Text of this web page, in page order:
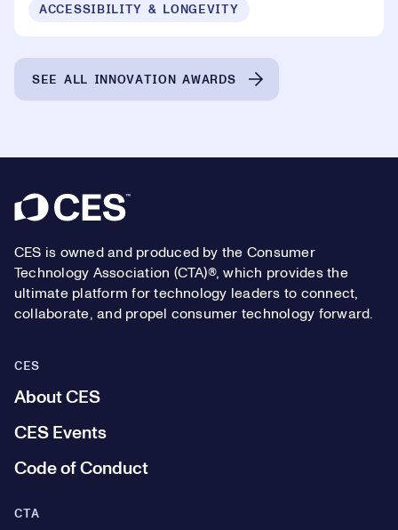
ACCESSIBILITY & LONGEVITY
SEE ALL INNOVATION AWARDS
Footer
CES is owned and produced by the Consumer
Technology Association (CTA)®, which provides the
ultimate platform for technology leaders to connect,
collaborate, and propel consumer technology forward.
CES
About CES
CES Events
Code of Conduct
CTA